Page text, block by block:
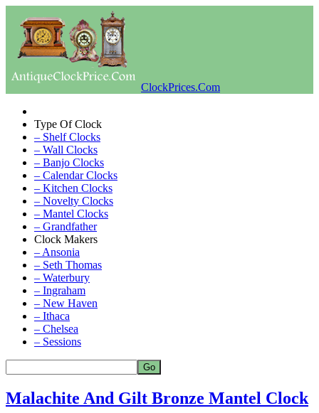
ClockPrices.Com
Type Of Clock
– Shelf Clocks
– Wall Clocks
– Banjo Clocks
– Calendar Clocks
– Kitchen Clocks
– Novelty Clocks
– Mantel Clocks
– Grandfather
Clock Makers
– Ansonia
– Seth Thomas
– Waterbury
– Ingraham
– New Haven
– Ithaca
– Chelsea
– Sessions
Malachite And Gilt Bronze Mantel Clock